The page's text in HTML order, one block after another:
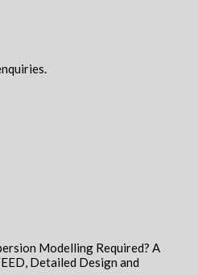
Modelling Required? A
Detailed Design and